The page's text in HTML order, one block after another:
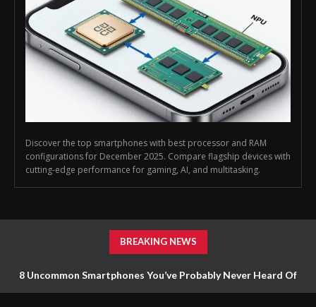
Discover the top smartphones with best processor and RAM
configurations for December 2025. Compare flagship devices with
cutting-edge performance for gaming, AI, and multitasking.
BREAKING NEWS
8 Uncommon Smartphones You’ve Probably Never Heard Of